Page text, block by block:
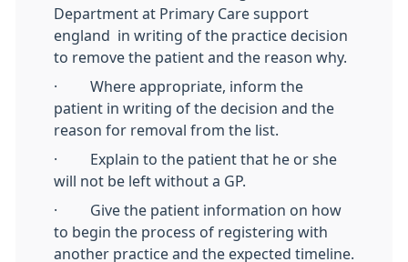
Department at Primary Care support
england in writing of the practice decision
to remove the patient and the reason why.
· Where appropriate, inform the
patient in writing of the decision and the
reason for removal from the list.
· Explain to the patient that he or she
will not be left without a GP.
· Give the patient information on how
to begin the process of registering with
another practice and the expected timeline.